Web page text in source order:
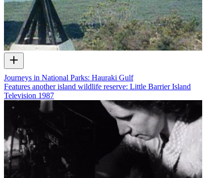
Journeys in National Parks: Hauraki Gulf
Features another island wildlife reserve: Little Barrier Island
Television 1987